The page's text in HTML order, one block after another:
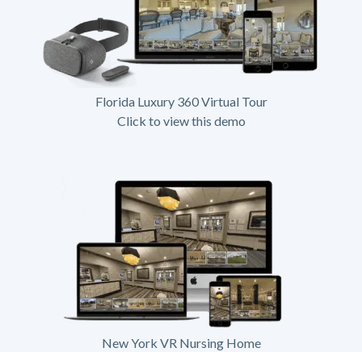
Florida Luxury 360 Virtual Tour
Click to view this demo
New York VR Nursing Home